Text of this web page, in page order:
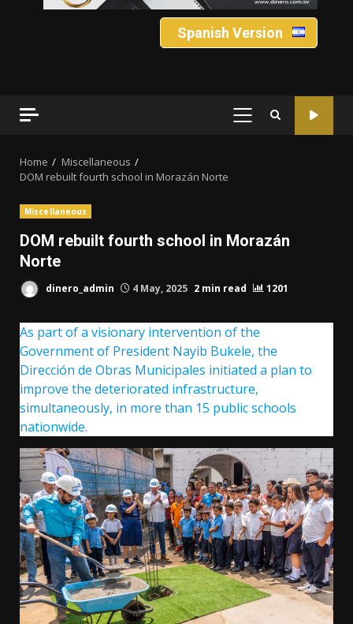
Spanish Version
PRIMARY
Home
Miscellaneous
DOM rebuilt fourth school in Morazán Norte
Miscellaneous
DOM rebuilt fourth school in Morazán
Norte
dinero_admin 4 May, 2025 2 min read 1201
As part of a visionary intervention of the
Government of President Nayib Bukele, the
Dirección de Obras Municipales initiated a plan to
improve the deteriorated infrastructure,
simultaneously, in more than 15 public schools
nationwide.